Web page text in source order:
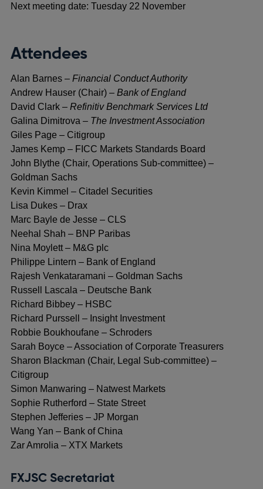
Next meeting date: Tuesday 22 November
Attendees
Alan Barnes –Financial Conduct Authority
Andrew Hauser (Chair) –Bank of England
David Clark –Refinitiv Benchmark Services Ltd
Galina Dimitrova – The Investment Association
Giles Page – Citigroup
James Kemp – FICC Markets Standards Board
John Blythe (Chair, Operations Sub-committee) –
Goldman Sachs
Kevin Kimmel – Citadel Securities
Lisa Dukes – Drax
Marc Bayle de Jesse – CLS
Neehal Shah – BNP Paribas
Nina Moylett – M&G plc
Philippe Lintern – Bank of England
Rajesh Venkataramani – Goldman Sachs
Russell Lascala – Deutsche Bank
Richard Bibbey – HSBC
Richard Purssell – Insight Investment
Robbie Boukhoufane – Schroders
Sarah Boyce – Association of Corporate Treasurers
Sharon Blackman (Chair, Legal Sub-committee) –
Citigroup
Simon Manwaring – Natwest Markets
Sophie Rutherford – State Street
Stephen Jefferies – JP Morgan
Wang Yan – Bank of China
Zar Amrolia – XTX Markets
FXJSC Secretariat